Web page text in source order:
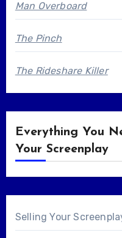
Man Overboard
The Pinch
The Rideshare Killer
Everything You
Your Screenplay
Selling Your